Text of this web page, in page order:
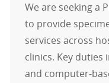
We are seeking a
to provide
services across
clinics. Key
and computer-